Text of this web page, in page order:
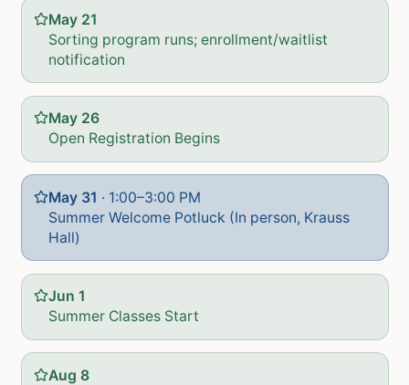
May 21
Sorting program runs; enrollment/waitlist
notification
May 26
Open Registration Begins
May 31 · 1:00–3:00 PM
Summer Welcome Potluck (In person, Krauss
Hall)
Jun 1
Summer Classes Start
Aug 8